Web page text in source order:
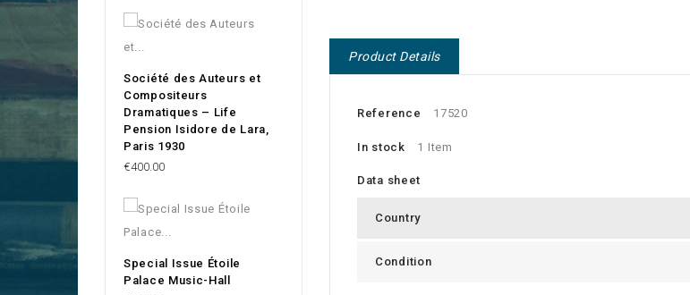
Société des Auteurs et
Compositeurs
Dramatiques – Life
Pension Isidore de Lara,
Paris 1930
Price
€400.00
Special Issue Étoile
Palace Music-Hall
Product Details
Reference 17520
In stock 1 Item
Data sheet
Country
Condition